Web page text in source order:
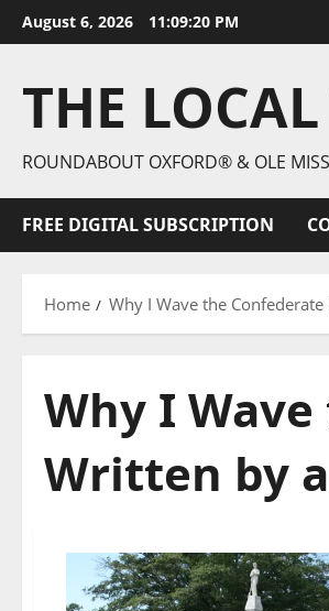
August 6, 2026 11:09:21 PM
THE
ROUNDABOUT OXFORD® & OLE MISS
FREE DIGITAL SUBSCRIPTION
Home Why I Wave the
Why I
Written by